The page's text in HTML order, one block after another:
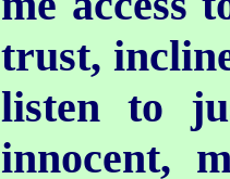
trust,
listen to
innocent,